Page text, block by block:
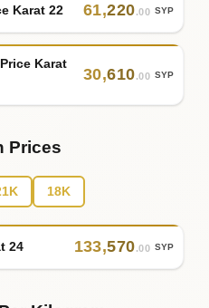
Karat 22 61,220.00 SYP
Karat
30,610.00 SYP
Prices
18K
24 133,570.00 SYP